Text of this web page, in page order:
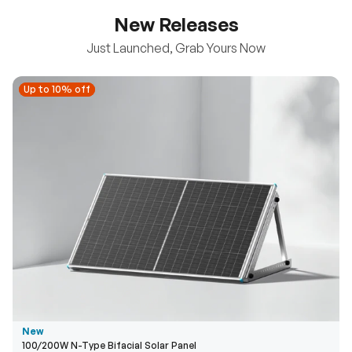
New Releases
Just Launched, Grab Yours Now
Up to 10% off
Up to 10% off
New
100/200W N-Type Bifacial Solar Panel